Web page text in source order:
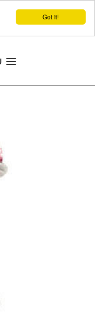
Got it!